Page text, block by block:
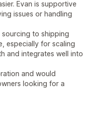
Evan is supportive
issues or handling
to shipping
especially for scaling
and integrates well into
and would
looking for a